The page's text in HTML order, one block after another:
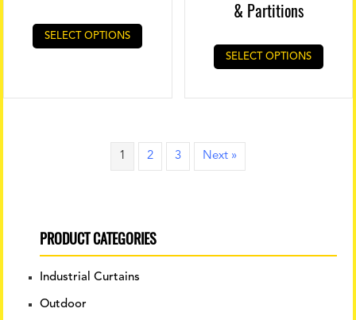
PRODUCT CATEGORIES
Industrial Curtains
Outdoor
SELECT OPTIONS
& Partitions
SELECT OPTIONS
1 2 3 Next »